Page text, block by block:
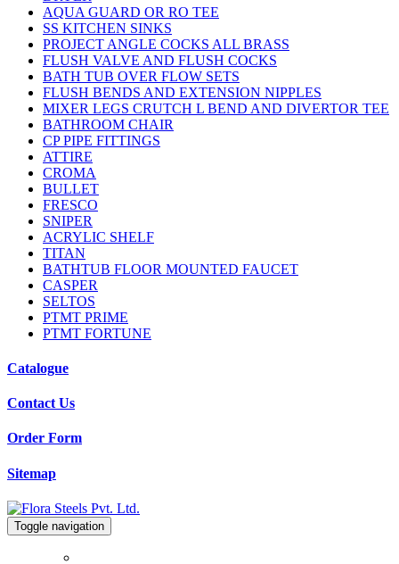
AQUA GUARD OR RO TEE
SS KITCHEN SINKS
PROJECT ANGLE COCKS ALL BRASS
FLUSH VALVE AND FLUSH COCKS
BATH TUB OVER FLOW SETS
FLUSH BENDS AND EXTENSION NIPPLES
MIXER LEGS CRUTCH L BEND AND DIVERTOR TEE
BATHROOM CHAIR
CP PIPE FITTINGS
ATTIRE
CROMA
BULLET
FRESCO
SNIPER
ACRYLIC SHELF
TITAN
BATHTUB FLOOR MOUNTED FAUCET
CASPER
SELTOS
PTMT PRIME
PTMT FORTUNE
Catalogue
Contact Us
Order Form
Sitemap
Toggle navigation